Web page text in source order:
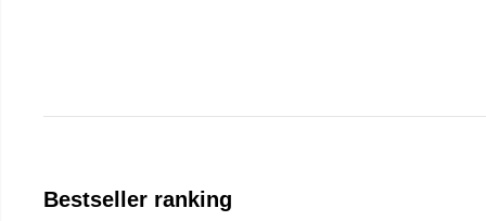
Bestseller ranking